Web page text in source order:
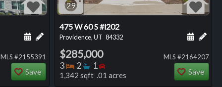
Add a personal note about this listing
Schedule a showing for this listing
MLS #2155391
Save
29
475 W 60 S #l202
Providence, UT 84332 Add
$285,000
3 Bedrooms
2 Bathrooms
1 Bedrooms
1,342 sqft .01 acres
MLS #2164207
Save